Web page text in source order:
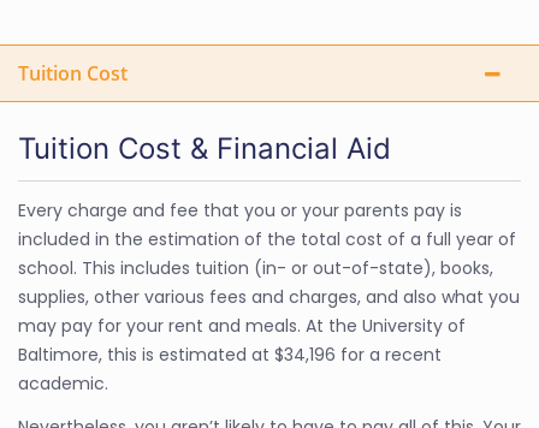
Tuition Cost
Tuition Cost & Financial Aid
Every charge and fee that you or your parents pay is
included in the estimation of the total cost of a full year of
school. This includes tuition (in- or out-of-state), books,
supplies, other various fees and charges, and also what you
may pay for your rent and meals. At the University of
Baltimore, this is estimated at $34,196 for a recent
academic.